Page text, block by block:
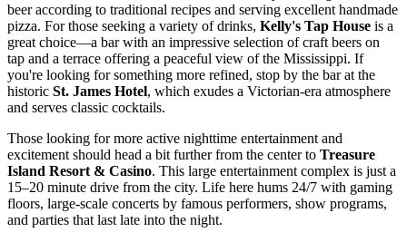
beer according to traditional recipes and serving excellent handmade
pizza. For those seeking a variety of drinks, Kelly's Tap House is a
great choice—a bar with an impressive selection of craft beers on
tap and a terrace offering a peaceful view of the Mississippi. If
you're looking for something more refined, stop by the bar at the
historic St. James Hotel, which exudes a Victorian-era atmosphere
and serves classic cocktails.
Those looking for more active nighttime entertainment and
excitement should head a bit further from the center to Treasure
Island Resort & Casino. This large entertainment complex is just a
15–20 minute drive from the city. Life here hums 24/7 with gaming
floors, large-scale concerts by famous performers, show programs,
and parties that last late into the night.